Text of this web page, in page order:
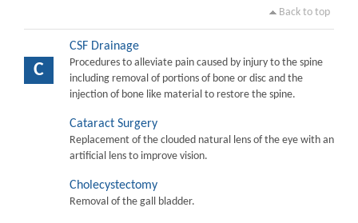
Back to top
C
CSF Drainage
Procedures to alleviate pain caused by injury to the spine
including removal of portions of bone or disc and the
injection of bone like material to restore the spine.
Cataract Surgery
Replacement of the clouded natural lens of the eye with an
artificial lens to improve vision.
Cholecystectomy
Removal of the gall bladder.